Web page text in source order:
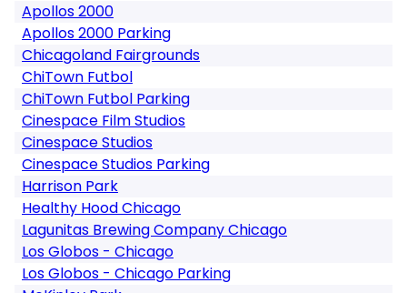
Apollos 2000
Apollos 2000 Parking
Chicagoland Fairgrounds
ChiTown Futbol
ChiTown Futbol Parking
Cinespace Film Studios
Cinespace Studios
Cinespace Studios Parking
Harrison Park
Healthy Hood Chicago
Lagunitas Brewing Company Chicago
Los Globos - Chicago
Los Globos - Chicago Parking